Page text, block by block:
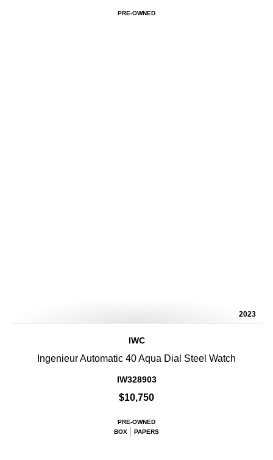
PRE-OWNED
2023
IWC
Ingenieur Automatic 40 Aqua Dial Steel Watch
IW328903
$10,750
PRE-OWNED
BOX
PAPERS